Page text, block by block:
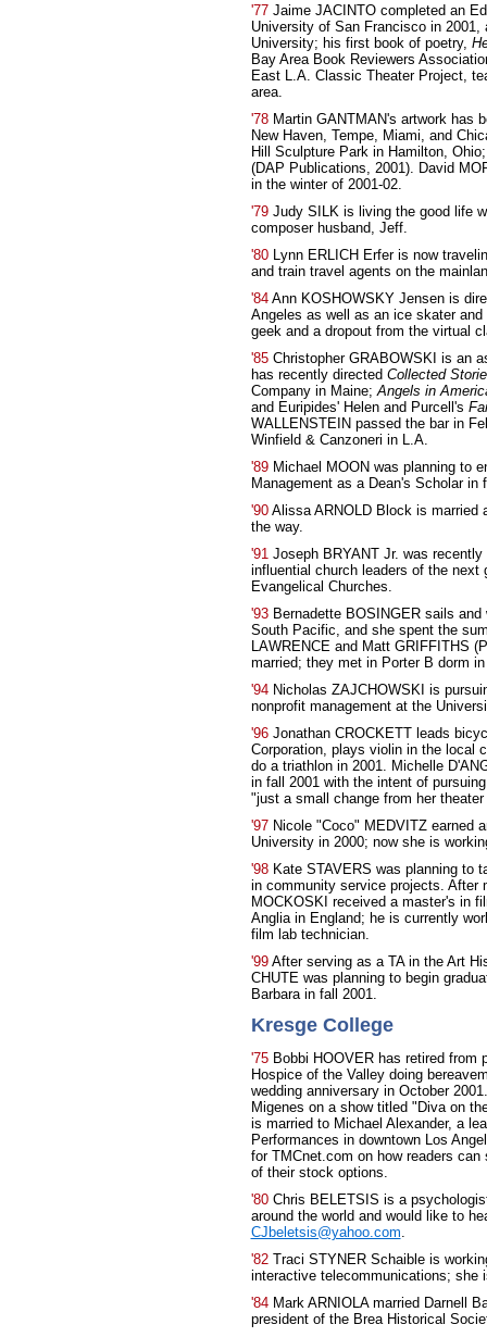
'77 Jaime JACINTO completed an
University of San Francisco in
University; his first book of poetry,
Bay Area Book Reviewers
East L.A. Classic Theater Project,
area.
'78 Martin GANTMAN's artwork has
New Haven, Tempe, Miami, and
Hill Sculpture Park in Hamilton,
(DAP Publications, 2001). David
in the winter of 2001-02.
'79 Judy SILK is living the good life
composer husband, Jeff.
'80
Lynn ERLICH Erfer is now
and train travel agents on the
'84 Ann KOSHOWSKY Jensen is
Angeles as well as an ice skater
geek and a dropout from the virtual
'85 Christopher GRABOWSKI is an
has recently directed Collected
Company in Maine; Angels in
and Euripides' Helen and Purcell's
WALLENSTEIN passed the bar in
Winfield & Canzoneri in L.A.
'89 Michael MOON was planning to
Management as a Dean's Scholar in
'90 Alissa ARNOLD Block is married
the way.
'91 Joseph BRYANT Jr. was
influential church leaders of the next
Evangelical Churches.
'93 Bernadette BOSINGER sails
South Pacific, and she spent the
LAWRENCE and Matt GRIFFITHS
married; they met in Porter B dorm
'94 Nicholas ZAJCHOWSKI is
nonprofit management at the
'96 Jonathan CROCKETT leads
Corporation, plays violin in the local
do a triathlon in 2001. Michelle
in fall 2001 with the intent of
"just a small change from her theater
'97 Nicole "Coco" MEDVITZ earned
University in 2000; now she is
'98 Kate STAVERS was planning to
in community service projects. After
MOCKOSKI received a master's in
Anglia in England; he is currently
film lab technician.
'99After serving as a TA in the Art
CHUTE was planning to begin
Barbara in fall 2001.
Kresge College
'75 Bobbi HOOVER has retired from
Hospice of the Valley doing
wedding anniversary in October
Migenes on a show titled "Diva on
is married to Michael Alexander, a
Performances in downtown Los
for TMCnet.com on how readers
of their stock options.
'80 Chris BELETSIS is a
around the world and would like to
CJbeletsis@yahoo.com.
'82 Traci STYNER Schaible is
interactive telecommunications; she
'84 Mark ARNIOLA married Darnell
president of the Brea Historical